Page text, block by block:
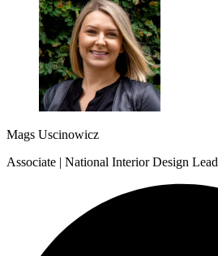
Mags Uscinowicz
Associate | National Interior Design Lead